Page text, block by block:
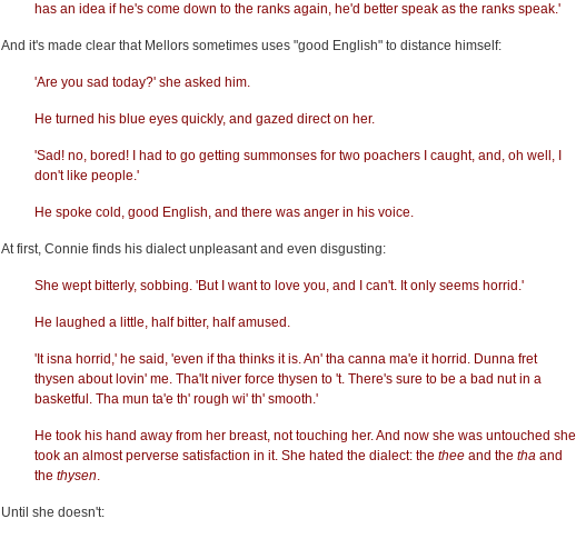
has an idea if he's come down to the ranks again, he'd better speak as the ranks speak.'
And it's made clear that Mellors sometimes uses "good English" to distance himself:
'Are you sad today?' she asked him.
He turned his blue eyes quickly, and gazed direct on her.
'Sad! no, bored! I had to go getting summonses for two poachers I caught, and, oh well, I
don't like people.'
He spoke cold, good English, and there was anger in his voice.
At first, Connie finds his dialect unpleasant and even disgusting:
She wept bitterly, sobbing. 'But I want to love you, and I can't. It only seems horrid.'
He laughed a little, half bitter, half amused.
'It isna horrid,' he said, 'even if tha thinks it is. An' tha canna ma'e it horrid. Dunna fret
thysen about lovin' me. Tha'lt niver force thysen to 't. There's sure to be a bad nut in a
basketful. Tha mun ta'e th' rough wi' th' smooth.'
He took his hand away from her breast, not touching her. And now she was untouched she
took an almost perverse satisfaction in it. She hated the dialect: the thee and the tha and
the thysen.
Until she doesn't: